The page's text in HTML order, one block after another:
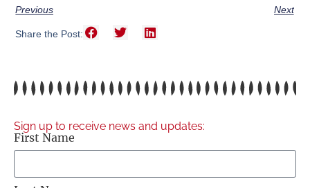
Previous Next
Share the Post:
Sign up to receive news and updates:
First Name